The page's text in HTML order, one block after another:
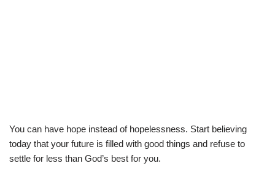
You can have hope instead of hopelessness. Start believing
today that your future is filled with good things and refuse to
settle for less than God’s best for you.